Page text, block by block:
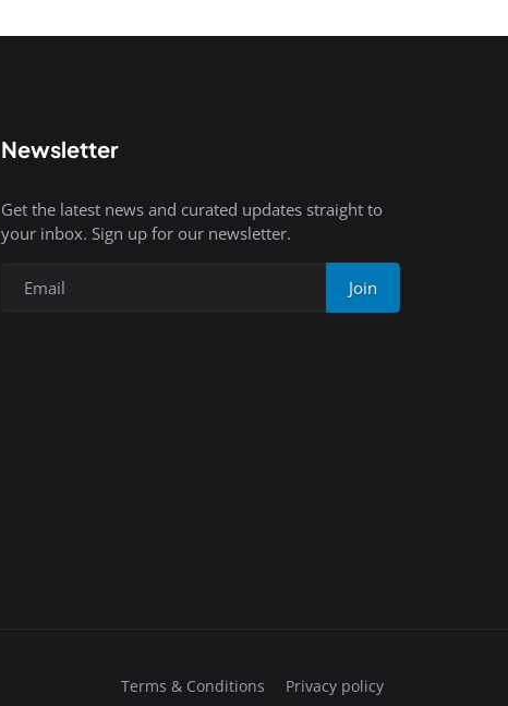
Newsletter
Get the latest news and curated updates straight to
your inbox. Sign up for our newsletter.
Join
Terms & Conditions Privacy policy